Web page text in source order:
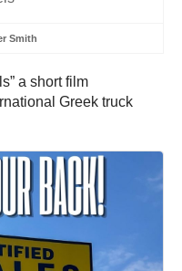
Smith
a short film
Greek truck